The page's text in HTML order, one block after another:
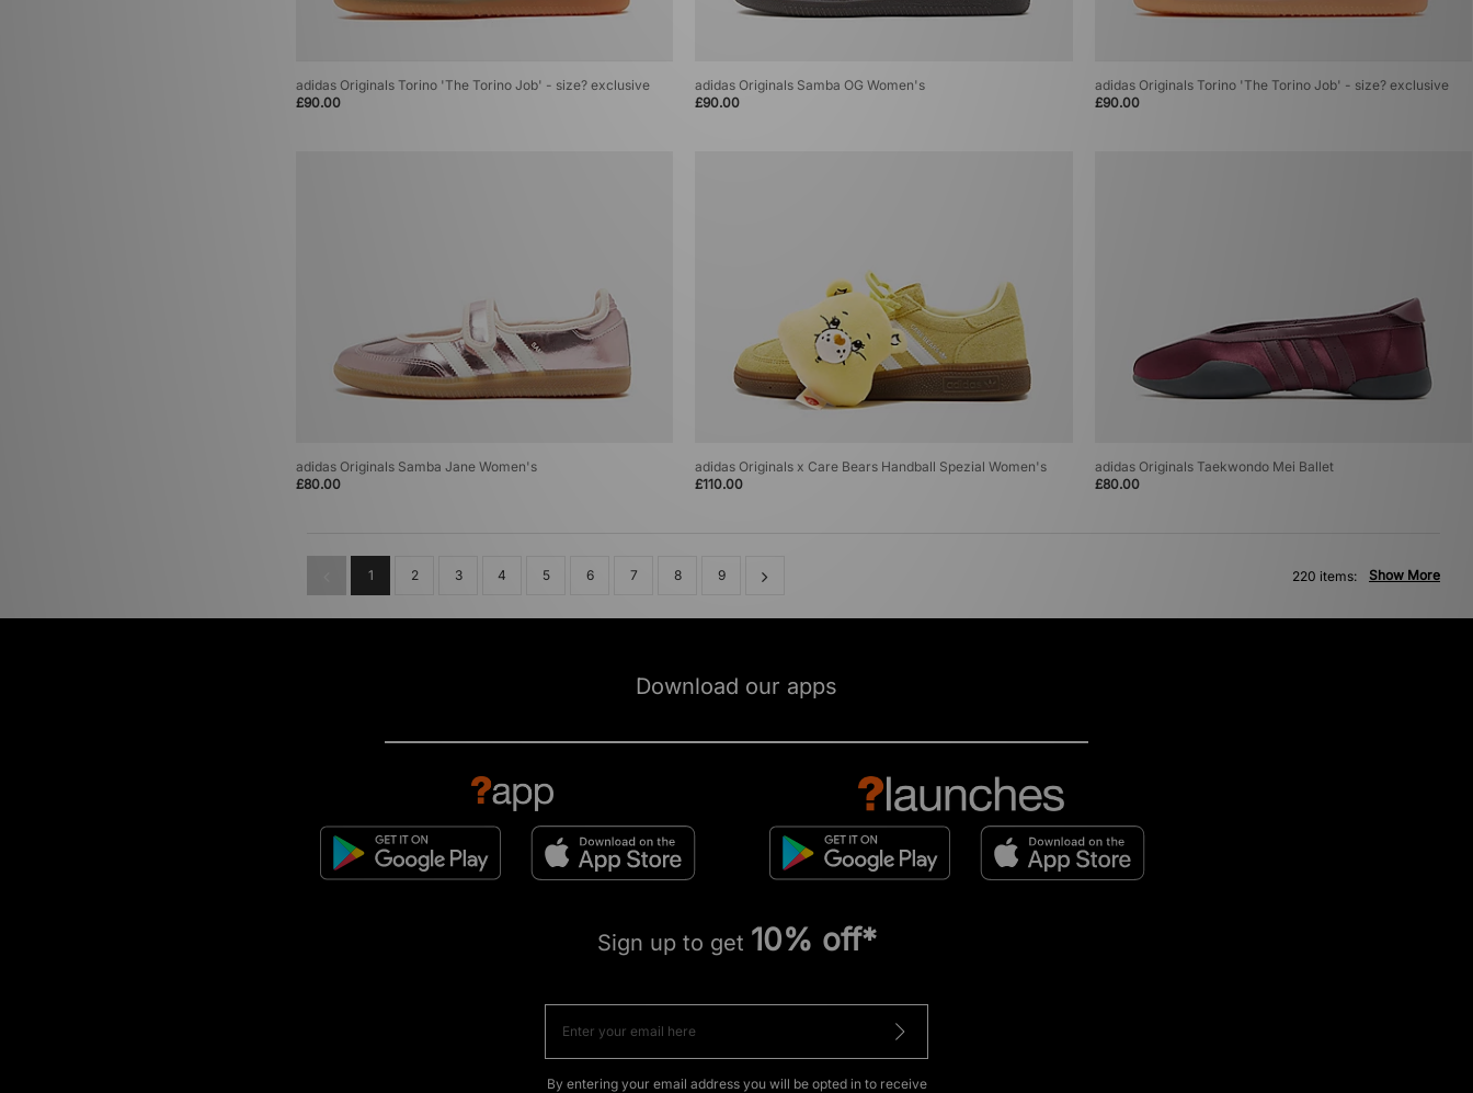
adidas Originals Torino 'The Torino Job' - size? exclusive
£90.00
adidas Originals Samba OG Women's
£90.00
adidas Originals Torino 'The Torino Job' - size? exclusive
£90.00
adidas Originals Samba Jane Women's
£80.00
adidas Originals x Care Bears Handball Spezial Women's
£110.00
adidas Originals Taekwondo Mei Ballet
£80.00
1 2 3 4 5 6 7 8 9 Show More
220 items:
Download our apps
Sign up to get 10% off*
By entering your email address you will be opted in to receive